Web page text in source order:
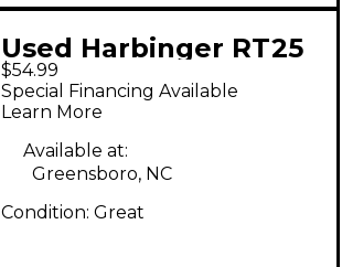
Used Harbinger RT25
Powered Speaker
$54.99
Special Financing Available
Learn More
Available at:
Greensboro, NC
Condition: Great